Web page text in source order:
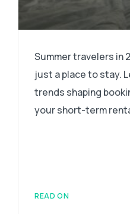
Summer travelers in
just a place to stay.
trends shaping
your short-term
READ ON